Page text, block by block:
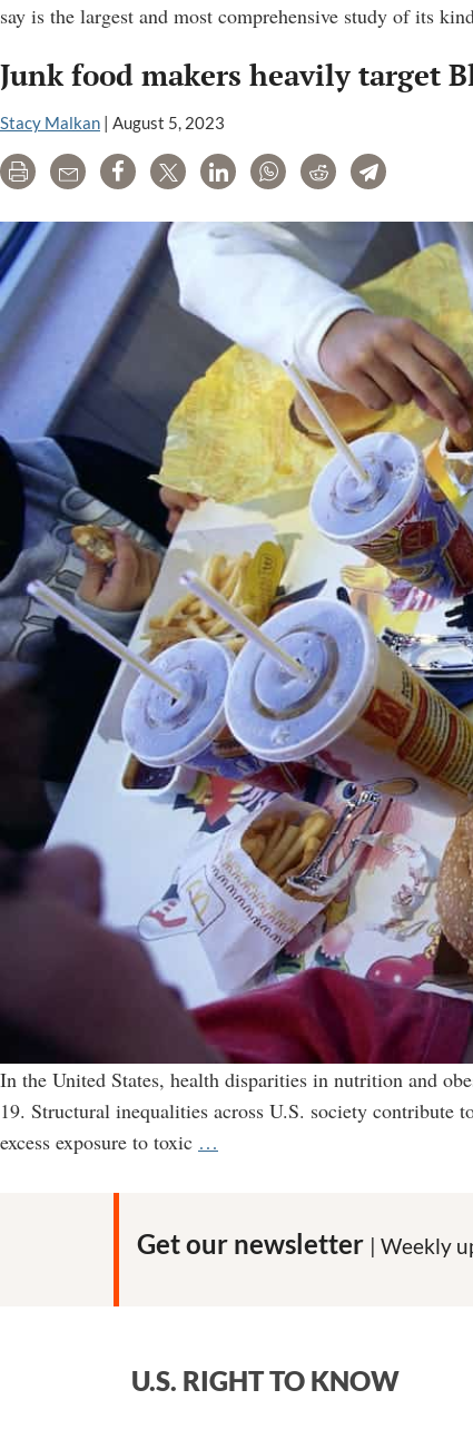
say is the largest and most comprehensive study of its
Junk food makers heavily target
Stacy Malkan | August 5, 2023
Print Email Share Tweet LinkedInWhatsAppRedditTelegram
In the United States, health disparities in nutrition and
19. Structural inequalities across U.S. society contribute
excess exposure to toxic …
heavily
Get our newsletter | Weekly
U.S. RIGHT TO KNOW